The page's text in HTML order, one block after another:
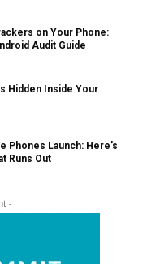
on Your Phone:
Audit Guide
Hidden Inside Your
Phones Launch: Here’s
Runs Out
-